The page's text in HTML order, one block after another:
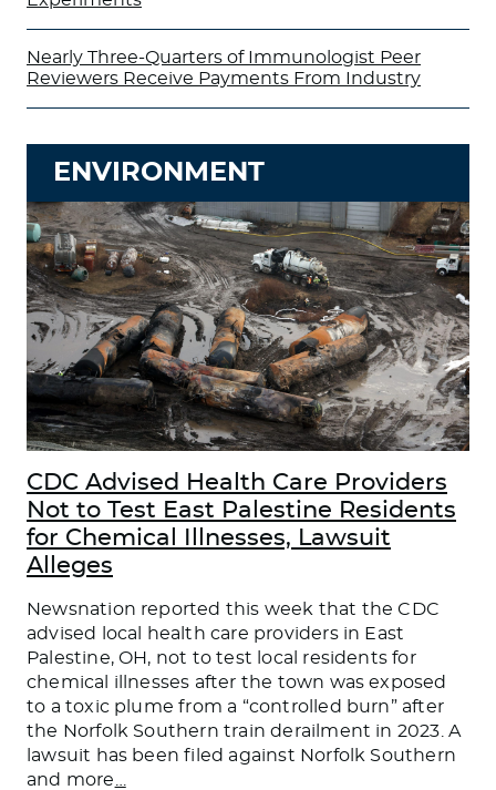
Nearly Three-Quarters of Immunologist Peer
Reviewers Receive Payments From Industry
ENVIRONMENT
CDC Advised Health Care Providers
Not to Test East Palestine Residents
for Chemical Illnesses, Lawsuit
Alleges
Newsnation reported this week that the CDC
advised local health care providers in East
Palestine, OH, not to test local residents for
chemical illnesses after the town was exposed
to a toxic plume from a “controlled burn” after
the Norfolk Southern train derailment in 2023. A
lawsuit has been filed against Norfolk Southern
and more